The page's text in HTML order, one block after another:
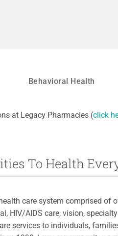
Behavioral Health
at Legacy Pharmacies (click
To Health
care system comprised
HIV/AIDS care, vision,
services to individuals,